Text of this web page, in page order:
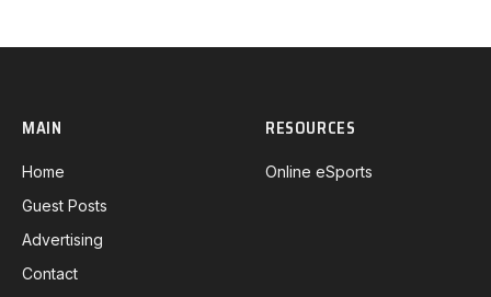
MAIN
Home
Guest Posts
Advertising
Contact
RESOURCES
Online eSports